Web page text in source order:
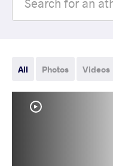
All Photos Videos